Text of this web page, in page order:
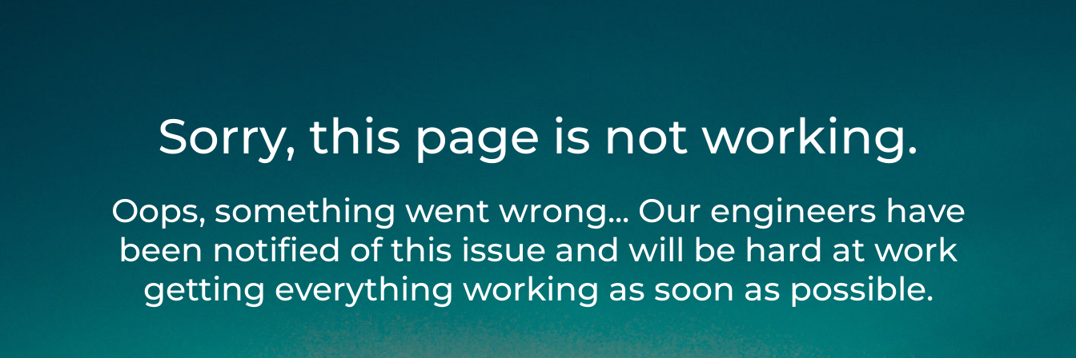
Sorry, this page is not working.
Oops, something went wrong... Our engineers have
been notified of this issue and will be hard at work
getting everything working as soon as possible.